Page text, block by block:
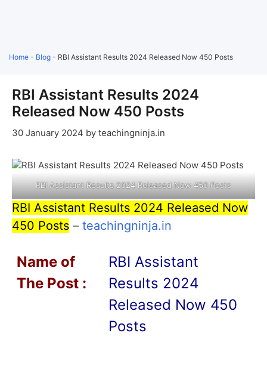
Home - Blog - RBI Assistant Results 2024 Released Now 450 Posts
RBI Assistant Results 2024
Released Now 450 Posts
30 January 2024 by teachingninja.in
RBI Assistant Results 2024 Released Now 450 Posts
RBI Assistant Results 2024 Released Now
450 Posts – teachingninja.in
Name of
The Post :
RBI Assistant
Results 2024
Released Now 450
Posts